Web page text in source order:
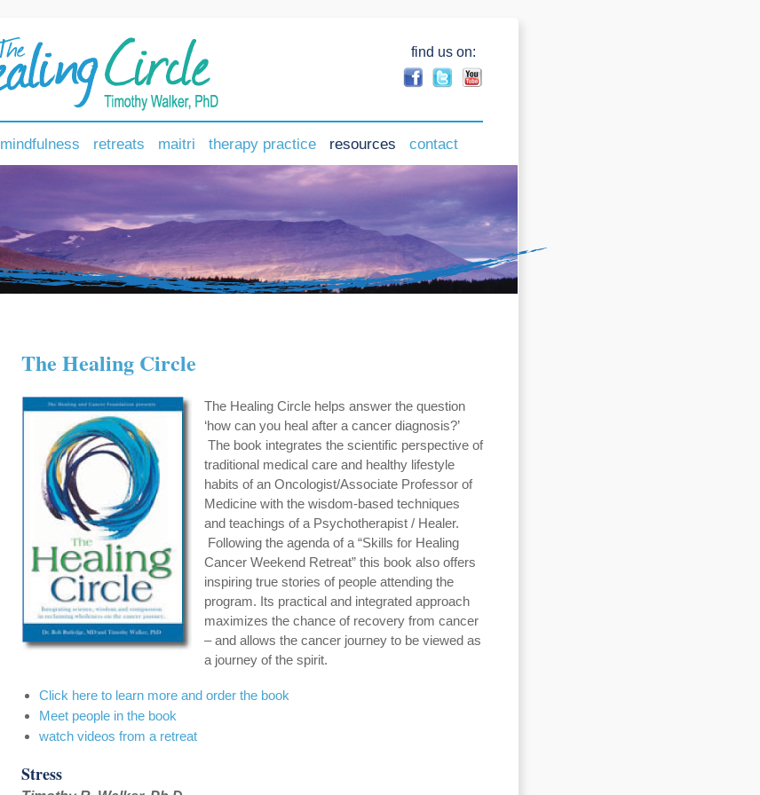
find us on:
mindfulness retreats maitri therapy practice resources contact
The Healing Circle
The Healing Circle helps answer the question
‘how can you heal after a cancer diagnosis?’
The book integrates the scientific perspective of
traditional medical care and healthy lifestyle
habits of an Oncologist/Associate Professor of
Medicine with the wisdom-based techniques
and teachings of a Psychotherapist / Healer.
Following the agenda of a “Skills for Healing
Cancer Weekend Retreat” this book also offers
inspiring true stories of people attending the
program. Its practical and integrated approach
maximizes the chance of recovery from cancer
– and allows the cancer journey to be viewed as
a journey of the spirit.
Click here to learn more and order the book
Meet people in the book
watch videos from a retreat
Stress